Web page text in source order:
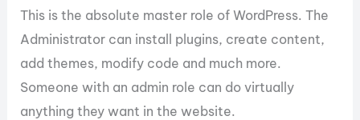
This is the absolute master role of WordPress. The
Administrator can install plugins, create content,
add themes, modify code and much more.
Someone with an admin role can do virtually
anything they want in the website.